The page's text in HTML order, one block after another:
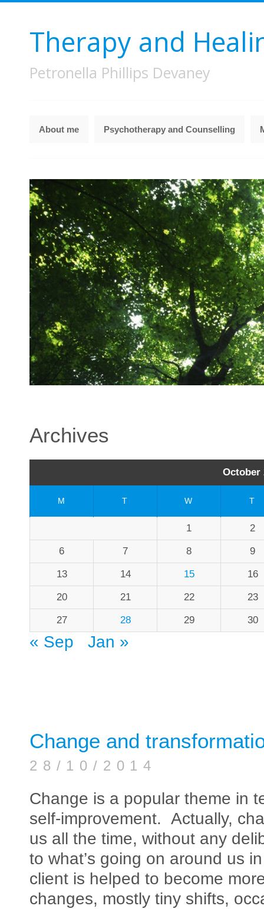
Therapy and
Petronella Phillips Devaney
About me Psychotherapy and Counselling
Archives
October
M T W T
1 2
6 7 8 9
13 14 15 16
20 21 22 23
27 28 29 30
« Sep Jan »
Change and
28/10/2014
Change is a popular theme in
self-improvement. Actually,
us all the time, without any
to what’s going on around us
client is helped to become
changes, mostly tiny shifts,